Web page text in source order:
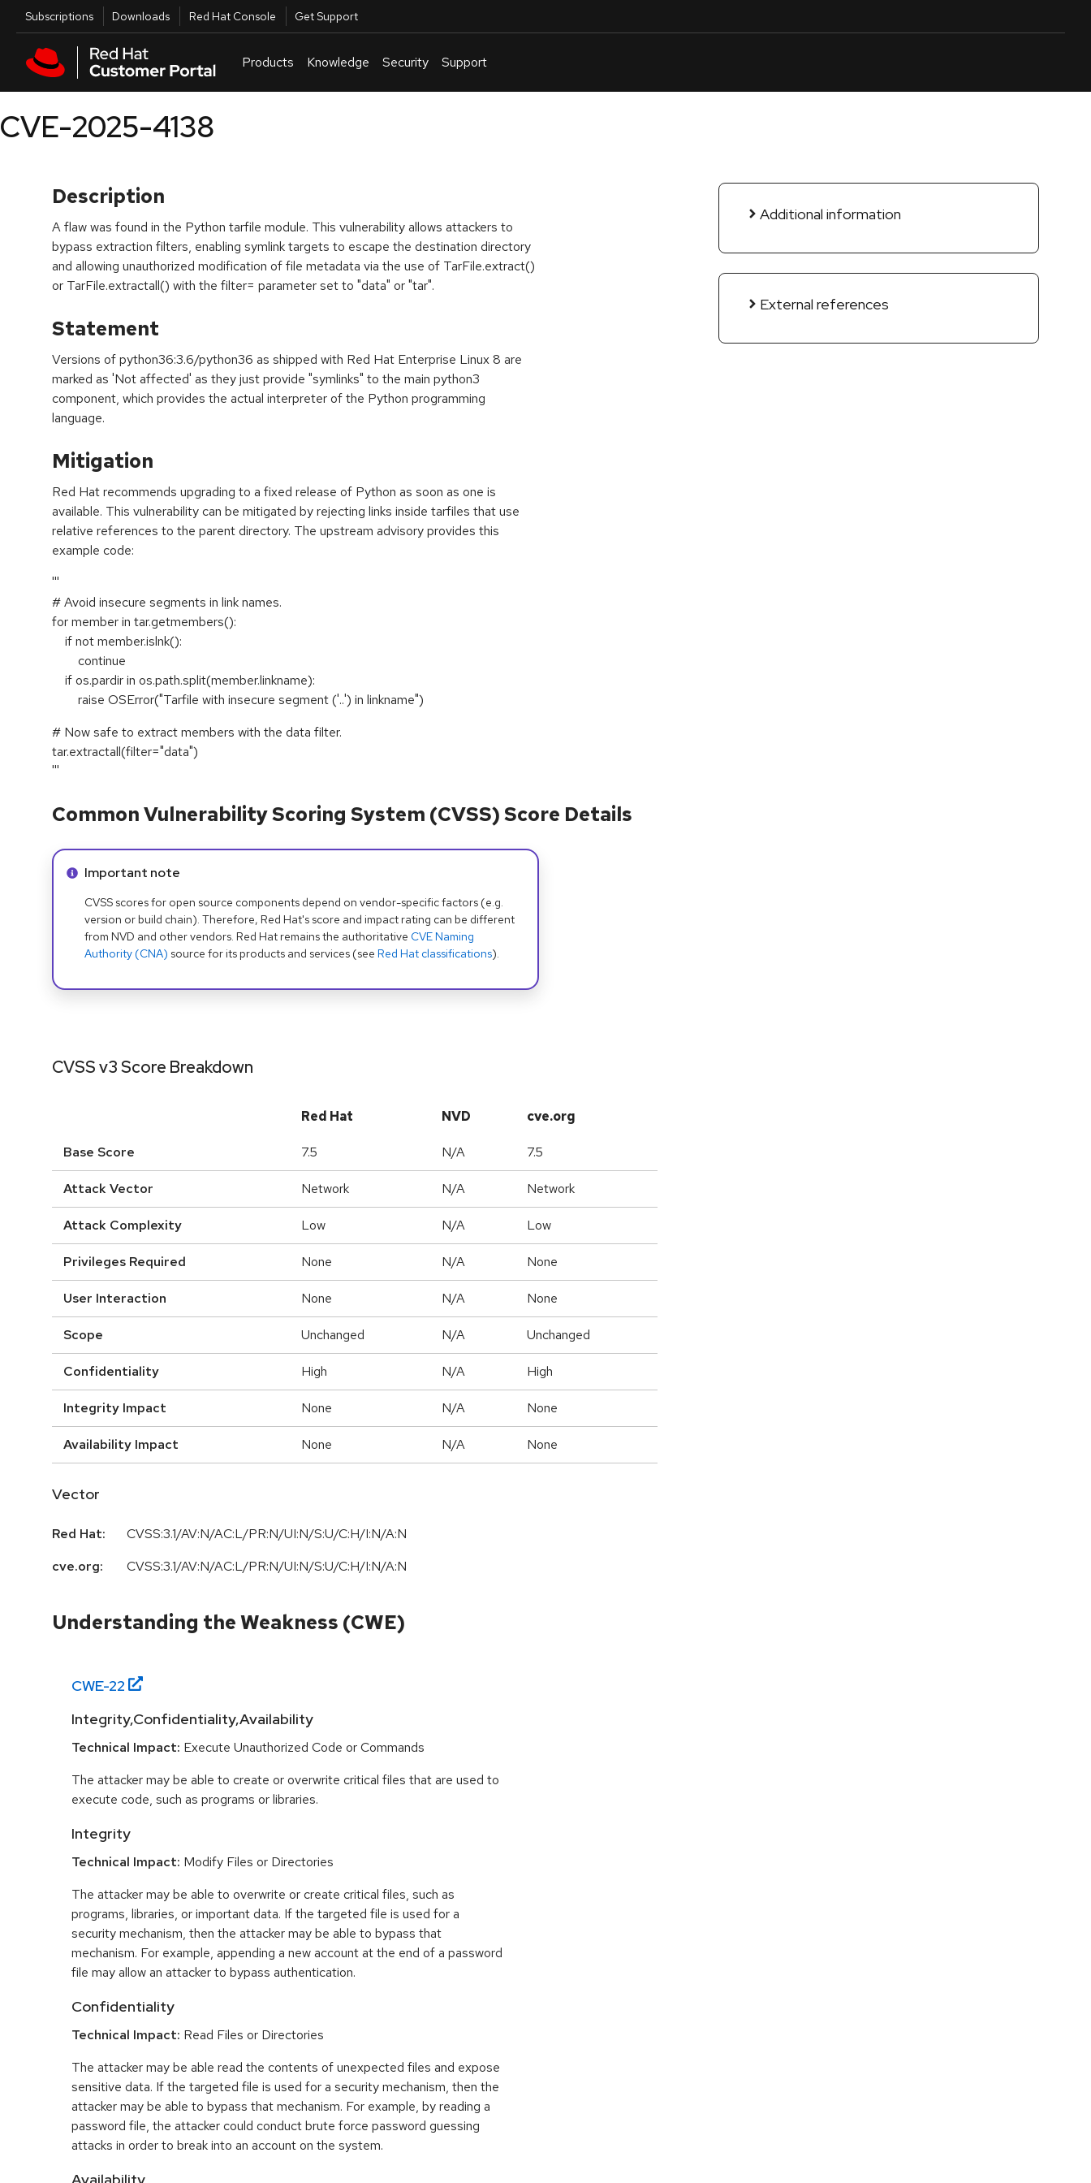
Skip to main content
Utilities
Subscriptions Downloads Red Hat Console Get Support
Products Knowledge Security Support
CVE-2025-4138
Description
A flaw was found in the Python tarfile module. This vulnerability allows attackers to
bypass extraction filters, enabling symlink targets to escape the destination directory
and allowing unauthorized modification of file metadata via the use of TarFile.extract()
or TarFile.extractall() with the filter= parameter set to "data" or "tar".
Statement
Versions of python36:3.6/python36 as shipped with Red Hat Enterprise Linux 8 are
marked as 'Not affected' as they just provide "symlinks" to the main python3
component, which provides the actual interpreter of the Python programming
language.
Mitigation
Red Hat recommends upgrading to a fixed release of Python as soon as one is
available. This vulnerability can be mitigated by rejecting links inside tarfiles that use
relative references to the parent directory. The upstream advisory provides this
example code:
'''
# Avoid insecure segments in link names.
for member in tar.getmembers():
if not member.islnk():
continue
if os.pardir in os.path.split(member.linkname):
raise OSError("Tarfile with insecure segment ('..') in linkname")
# Now safe to extract members with the data filter.
tar.extractall(filter="data")
'''
Additional information
External references
Common Vulnerability Scoring System (CVSS) Score Details
Info alert:
Important note
CVSS scores for open source components depend on vendor-specific factors (e.g.
version or build chain). Therefore, Red Hat's score and impact rating can be different
from NVD and other vendors. Red Hat remains the authoritative CVE Naming
Authority (CNA) source for its products and services (see Red Hat classifications).
CVSS v3 Score Breakdown
Red Hat NVD cve.org
Base Score 7.5 N/A 7.5
Attack Vector Network N/A Network
Attack Complexity Low N/A Low
Privileges Required None N/A None
User Interaction None N/A None
Scope Unchanged N/A Unchanged
Confidentiality High N/A High
Integrity Impact None N/A None
Availability Impact None N/A None
Vector
Red Hat:
CVSS:3.1/AV:N/AC:L/PR:N/UI:N/S:U/C:H/I:N/A:N
cve.org:
CVSS:3.1/AV:N/AC:L/PR:N/UI:N/S:U/C:H/I:N/A:N
Understanding the Weakness (CWE)
CWE-22
Integrity,Confidentiality,Availability
Technical Impact: Execute Unauthorized Code or Commands
The attacker may be able to create or overwrite critical files that are used to
execute code, such as programs or libraries.
Integrity
Technical Impact: Modify Files or Directories
The attacker may be able to overwrite or create critical files, such as
programs, libraries, or important data. If the targeted file is used for a
security mechanism, then the attacker may be able to bypass that
mechanism. For example, appending a new account at the end of a password
file may allow an attacker to bypass authentication.
Confidentiality
Technical Impact: Read Files or Directories
The attacker may be able read the contents of unexpected files and expose
sensitive data. If the targeted file is used for a security mechanism, then the
attacker may be able to bypass that mechanism. For example, by reading a
password file, the attacker could conduct brute force password guessing
attacks in order to break into an account on the system.